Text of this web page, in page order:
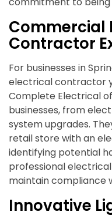
Commercial
Contractor
For businesses in
electrical contractor
Complete Electrical
businesses, from
system upgrades.
retail store with an
identifying potential
professional
maintain compliance
Innovative